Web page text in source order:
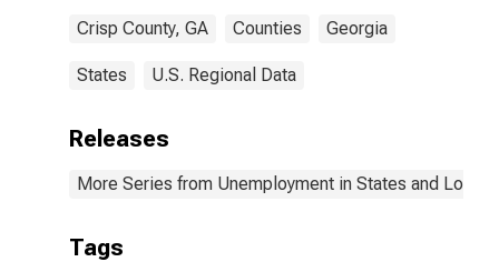
Crisp County, GA Counties Georgia
States U.S. Regional Data
Releases
More Series from Unemployment in States and Local
Tags